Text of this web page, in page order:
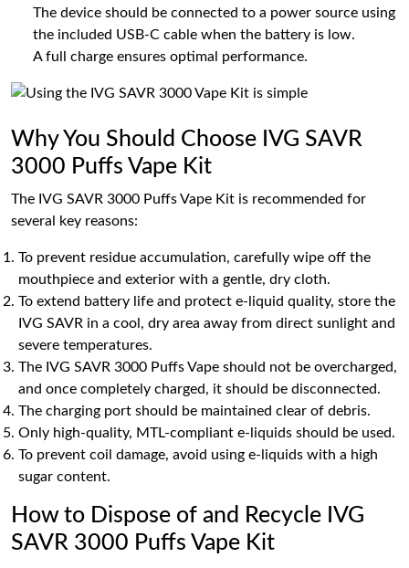
The device should be connected to a power source using
the included USB-C cable when the battery is low.
A full charge ensures optimal performance.
Why You Should Choose IVG SAVR
3000 Puffs Vape Kit
The IVG SAVR 3000 Puffs Vape Kit is recommended for
several key reasons:
To prevent residue accumulation, carefully wipe off the
mouthpiece and exterior with a gentle, dry cloth.
To extend battery life and protect e-liquid quality, store the
IVG SAVR in a cool, dry area away from direct sunlight and
severe temperatures.
The IVG SAVR 3000 Puffs Vape should not be overcharged,
and once completely charged, it should be disconnected.
The charging port should be maintained clear of debris.
Only high-quality, MTL-compliant e-liquids should be used.
To prevent coil damage, avoid using e-liquids with a high
sugar content.
How to Dispose of and Recycle IVG
SAVR 3000 Puffs Vape Kit